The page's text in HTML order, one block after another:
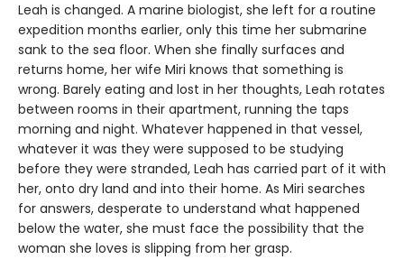
Leah is changed. A marine biologist, she left for a routine
expedition months earlier, only this time her submarine
sank to the sea floor. When she finally surfaces and
returns home, her wife Miri knows that something is
wrong. Barely eating and lost in her thoughts, Leah rotates
between rooms in their apartment, running the taps
morning and night. Whatever happened in that vessel,
whatever it was they were supposed to be studying
before they were stranded, Leah has carried part of it with
her, onto dry land and into their home. As Miri searches
for answers, desperate to understand what happened
below the water, she must face the possibility that the
woman she loves is slipping from her grasp.